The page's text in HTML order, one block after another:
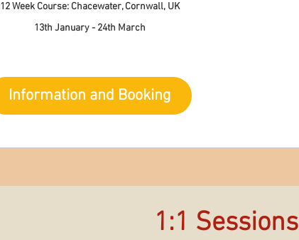
12 Week Course: Chacewater, Cornwall, UK
13th January - 24th March
Information and Booking
1:1 Sessions